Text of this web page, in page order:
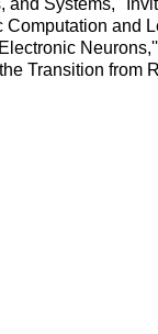
and Systems,''
and
Transition from